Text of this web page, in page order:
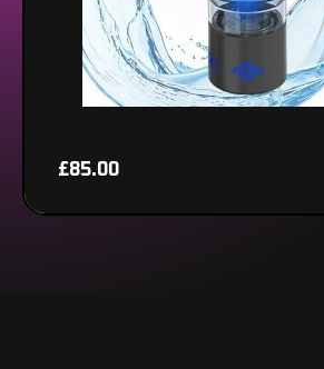
£85.00